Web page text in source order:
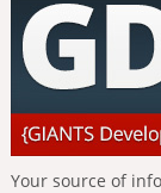
Your source of